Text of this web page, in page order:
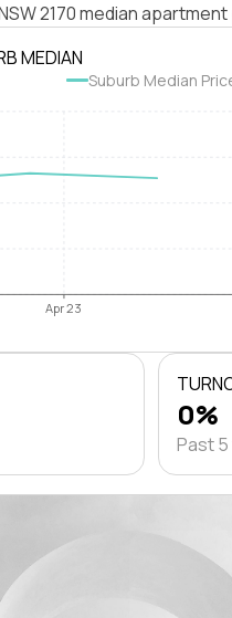
2170 median
MEDIAN
Suburb Median
Apr 23
0%
Past